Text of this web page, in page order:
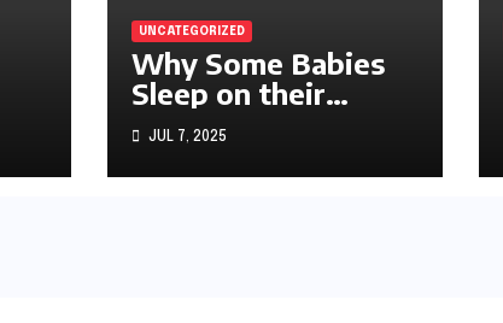
UNCATEGORIZED
Why Some Babies
Sleep on their
Stomachs
JUL 7, 2025